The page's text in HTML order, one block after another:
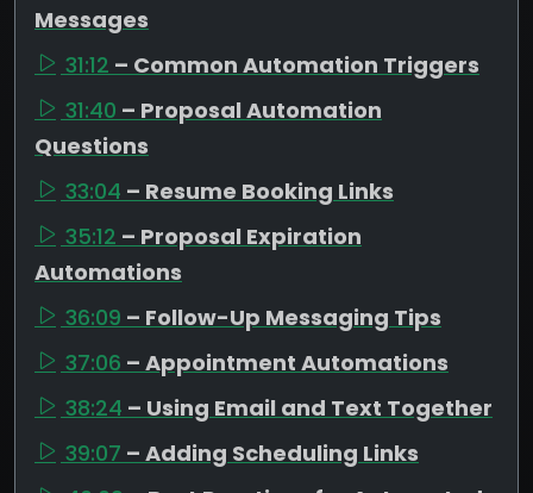
Messages
31:12 – Common Automation Triggers
31:40 – Proposal Automation
Questions
33:04 – Resume Booking Links
35:12 – Proposal Expiration
Automations
36:09 – Follow-Up Messaging Tips
37:06 – Appointment Automations
38:24 – Using Email and Text Together
39:07 – Adding Scheduling Links